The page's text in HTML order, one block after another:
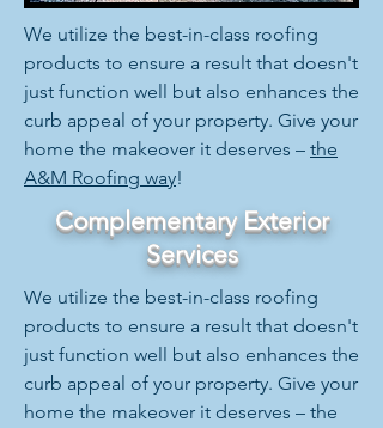
We utilize the best-in-class roofing
products to ensure a result that doesn't
just function well but also enhances the
curb appeal of your property. Give your
home the makeover it deserves – the
A&M Roofing way!
Complementary Exterior
Services
We utilize the best-in-class roofing
products to ensure a result that doesn't
just function well but also enhances the
curb appeal of your property. Give your
home the makeover it deserves – the